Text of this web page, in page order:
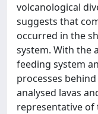
volcanological
suggests that
occurred in the
system. With the
feeding system
processes
analysed lavas
representative of